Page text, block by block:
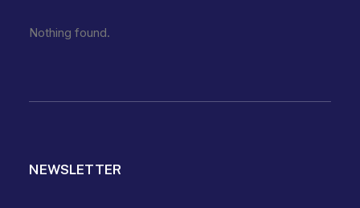
Nothing found.
NEWSLETTER